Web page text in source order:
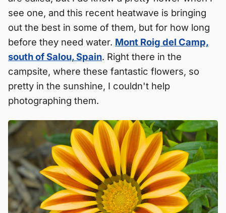
see one, and this recent heatwave is bringing
out the best in some of them, but for how long
before they need water. Mont Roig del Camp,
south of Salou, Spain. Right there in the
campsite, where these fantastic flowers, so
pretty in the sunshine, I couldn't help
photographing them.